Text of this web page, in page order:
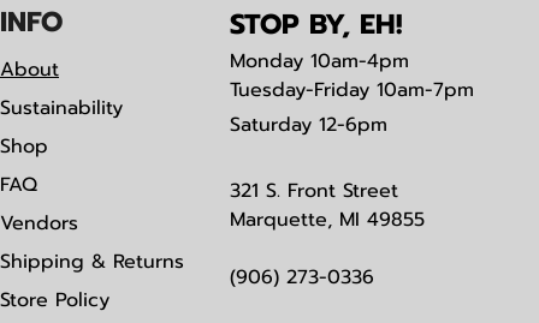
INFO
About
Sustainability
Shop
FAQ
Vendors
Shipping & Returns
Store Policy
STOP BY, EH!
Monday 10am-4pm
Tuesday-Friday 10am-7pm
Saturday 12-6pm
321 S. Front Street
Marquette, MI 49855
(906) 273-0336